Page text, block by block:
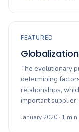
FEATURED
The evolutionary
determining
relationships,
important
January 2020 · 1 min